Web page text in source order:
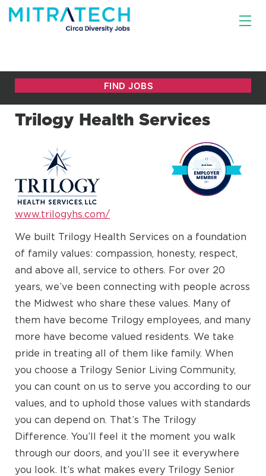
Trilogy Health Services
www.trilogyhs.com/
We built Trilogy Health Services on a foundation
of family values: compassion, honesty, respect,
and above all, service to others. For over 20
years, we’ve been connecting with people across
the Midwest who share these values. Many of
them have become Trilogy employees, and many
more have become valued residents. We take
pride in treating all of them like family. When
you choose a Trilogy Senior Living Community,
you can count on us to serve you according to our
values, and to uphold those values with standards
you can depend on. That’s The Trilogy
Difference. You’ll feel it the moment you walk
through our doors, and you’ll see it everywhere
you look. It’s what makes every Trilogy Senior